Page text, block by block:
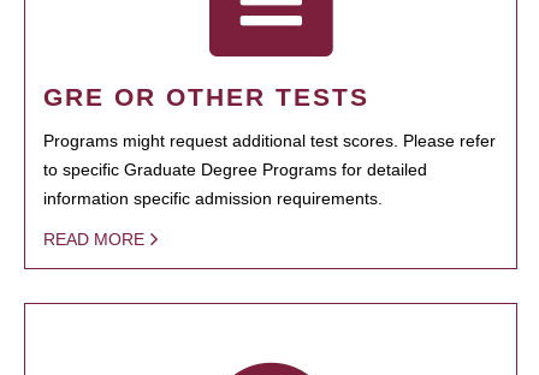
GRE OR OTHER TESTS
Programs might request additional test scores. Please refer
to specific Graduate Degree Programs for detailed
information specific admission requirements.
READ MORE